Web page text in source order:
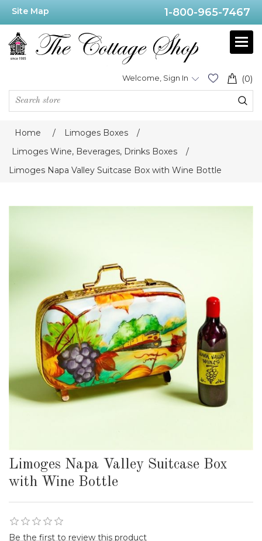
Site Map 1-800-965-7467
(0)
Welcome, Sign In
Home / Limoges Boxes
/
Limoges Wine, Beverages, Drinks Boxes
/
Limoges Napa Valley Suitcase Box with Wine Bottle
Limoges Napa Valley Suitcase Box
with Wine Bottle
Be the first to review this product